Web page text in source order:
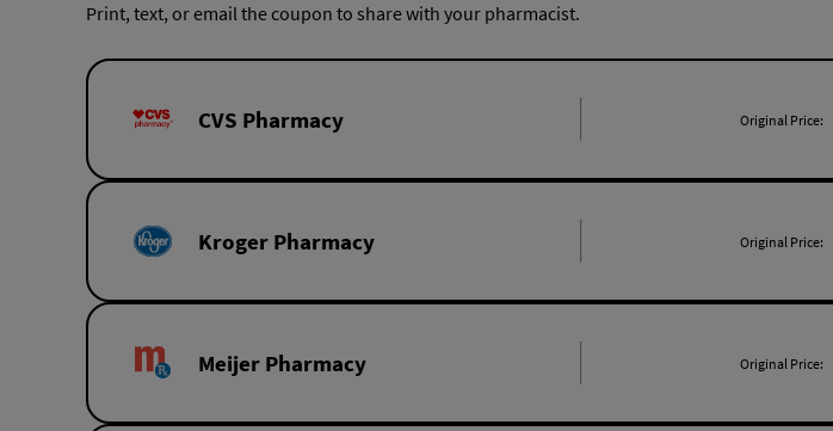
Print, text, or email the coupon to share with your pharmacist.
CVS Pharmacy Original Price:
Kroger Pharmacy Original Price:
Meijer Pharmacy Original Price: